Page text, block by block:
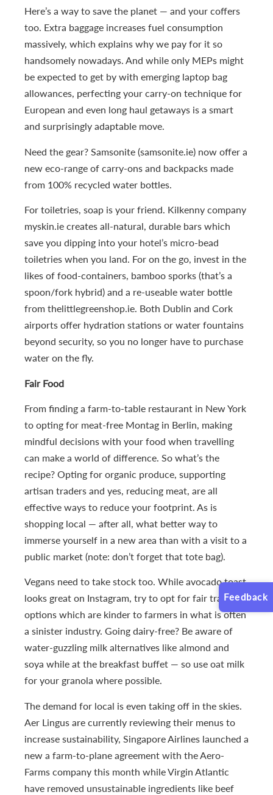
Here’s a way to save the planet — and your coffers
too. Extra baggage increases fuel consumption
massively, which explains why we pay for it so
handsomely nowadays. And while only MEPs might
be expected to get by with emerging laptop bag
allowances, perfecting your carry-on technique for
European and even long haul getaways is a smart
and surprisingly adaptable move.
Need the gear? Samsonite (samsonite.ie) now offer a
new eco-range of carry-ons and backpacks made
from 100% recycled water bottles.
For toiletries, soap is your friend. Kilkenny company
myskin.ie creates all-natural, durable bars which
save you dipping into your hotel’s micro-bead
toiletries when you land. For on the go, invest in the
likes of food-containers, bamboo sporks (that’s a
spoon/fork hybrid) and a re-useable water bottle
from thelittlegreenshop.ie. Both Dublin and Cork
airports offer hydration stations or water fountains
beyond security, so you no longer have to purchase
water on the fly.
Fair Food
From finding a farm-to-table restaurant in New York
to opting for meat-free Montag in Berlin, making
mindful decisions with your food when travelling
can make a world of difference. So what’s the
recipe? Opting for organic produce, supporting
artisan traders and yes, reducing meat, are all
effective ways to reduce your footprint. As is
shopping local — after all, what better way to
immerse yourself in a new area than with a visit to a
public market (note: don’t forget that tote bag).
Vegans need to take stock too. While avocado toast
looks great on Instagram, try to opt for fair trade
options which are kinder to farmers in what is often
a sinister industry. Going dairy-free? Be aware of
water-guzzling milk alternatives like almond and
soya while at the breakfast buffet — so use oat milk
for your granola where possible.
The demand for local is even taking off in the skies.
Aer Lingus are currently reviewing their menus to
increase sustainability, Singapore Airlines launched a
new a farm-to-plane agreement with the Aero-
Farms company this month while Virgin Atlantic
have removed unsustainable ingredients like beef
Feedback